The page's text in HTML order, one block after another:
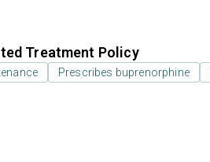
Treatment Policy
Prescribes buprenorphine